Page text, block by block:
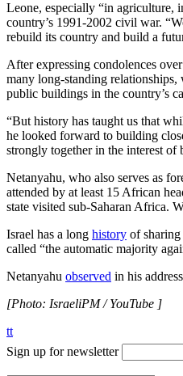
Leone, especially “in agriculture,
country’s 1991-2002 civil war.
rebuild its country and build a
After expressing condolences
many long-standing relationships,
public buildings in the country’s
“But history has taught us that
he looked forward to building
strongly together in the interest of
Netanyahu, who also serves as
attended by at least 15 African
state visited sub-Saharan Africa.
Israel has a long history of
called “the automatic majority
Netanyahu observed in his
[Photo: IsraeliPM / YouTube ]
tt
Sign up for newsletter